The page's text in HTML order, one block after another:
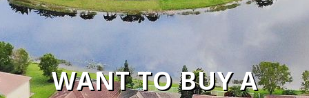
WANT TO BUY A